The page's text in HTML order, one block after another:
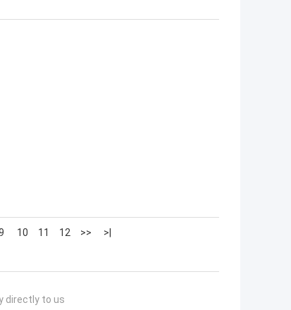
10 11 12 >> >|
directly to us